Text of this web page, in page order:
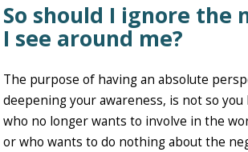
So should I ignore the
I see around me?
The purpose of having an absolute
deepening your awareness, is not so you
who no longer wants to involve in the
or who wants to do nothing about the